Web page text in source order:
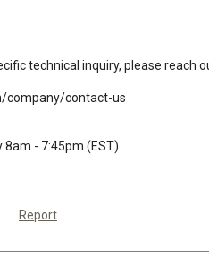
technical inquiry, please reach
company/contact-us
8am - 7:45pm (EST)
Report